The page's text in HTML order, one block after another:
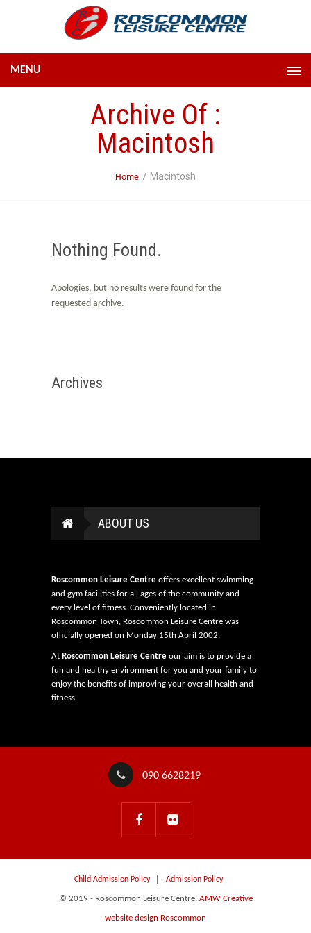
MENU
Archive Of :
Macintosh
Home Macintosh
Nothing Found.
Apologies, but no results were found for the
requested archive.
Archives
ABOUT US
Roscommon Leisure Centre offers excellent swimming
and gym facilities for all ages of the community and
every level of fitness. Conveniently located in
Roscommon Town, Roscommon Leisure Centre was
officially opened on Monday 15th April 2002.
At Roscommon Leisure Centre our aim is to provide a
fun and healthy environment for you and your family to
enjoy the benefits of improving your overall health and
fitness.
090 6628219
Child Admission Policy Admission Policy
© 2019 - Roscommon Leisure Centre: AMW Creative
website design Roscommon